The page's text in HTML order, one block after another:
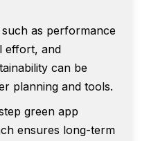
as performance
effort, and
can be
planning and tools.
green app
ensures long-term